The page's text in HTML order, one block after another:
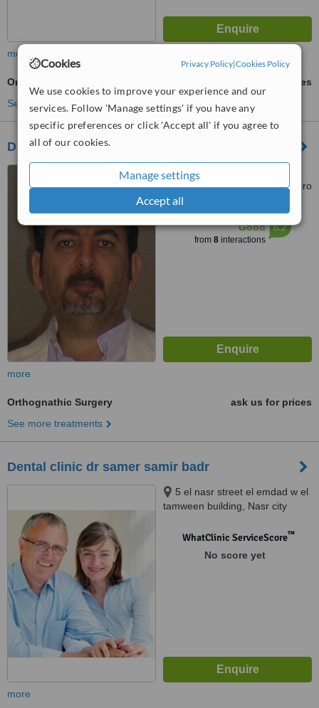
Cookies Privacy Policy|Cookies Policy
We use cookies to improve your experience and our
services. Follow 'Manage settings' if you have any
specific preferences or click 'Accept all' if you agree to
all of our cookies.
Manage settings
Accept all
more
Orthognathic Surgery
ask us for prices
See more treatments
Dr.Sameh S. Zaki Dental Clinic
18 elmargany st. roxy
heliopolis, App. 18 5th floor, cairo
WhatClinic ServiceScore
Good
from 8interactions
6.2
more
Orthognathic Surgery
ask us for prices
See more treatments
Dental clinic dr samer samir badr
5 el nasr street el emdad w el
tamween building, Nasr city
WhatClinic ServiceScore™
No score yet
more